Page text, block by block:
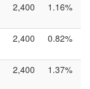
2,400 1.16%
2,400 0.82%
2,400 1.37%